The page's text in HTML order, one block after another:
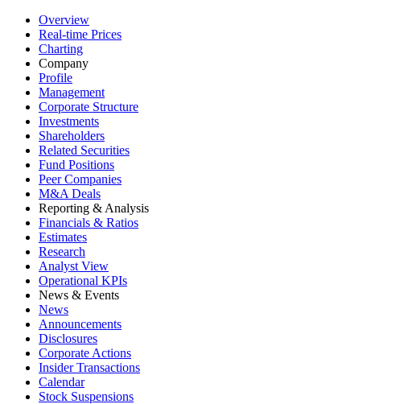
Overview
Real-time Prices
Charting
Company
Profile
Management
Corporate Structure
Investments
Shareholders
Related Securities
Fund Positions
Peer Companies
M&A Deals
Reporting & Analysis
Financials & Ratios
Estimates
Research
Analyst View
Operational KPIs
News & Events
News
Announcements
Disclosures
Corporate Actions
Insider Transactions
Calendar
Stock Suspensions